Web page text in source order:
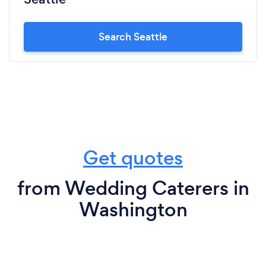
Search Seattle
Get quotes
from Wedding Caterers in
Washington